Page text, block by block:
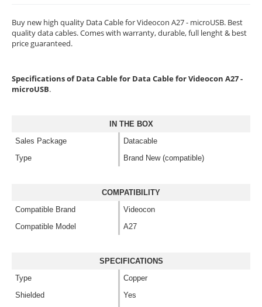
Buy new high quality Data Cable for Videocon A27 - microUSB. Best
quality data cables. Comes with warranty, durable, full lenght & best
price guaranteed.
Specifications of Data Cable for Data Cable for Videocon A27 -
microUSB.
IN THE BOX
Sales Package
Datacable
Type
Brand New (compatible)
COMPATIBILITY
Compatible Brand
Videocon
Compatible Model
A27
SPECIFICATIONS
Type
Copper
Shielded
Yes